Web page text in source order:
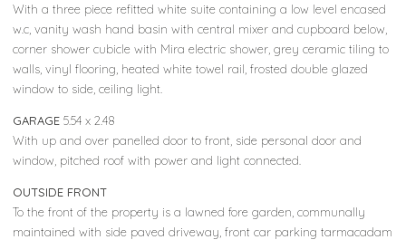
With a three piece refitted white suite containing a low level encased
w.c, vanity wash hand basin with central mixer and cupboard below,
corner shower cubicle with Mira electric shower, grey ceramic tiling to
walls, vinyl flooring, heated white towel rail, frosted double glazed
window to side, ceiling light.
GARAGE 5.54 x 2.48
With up and over panelled door to front, side personal door and
window, pitched roof with power and light connected.
OUTSIDE FRONT
To the front of the property is a lawned fore garden, communally
maintained with side paved driveway, front car parking tarmacadam